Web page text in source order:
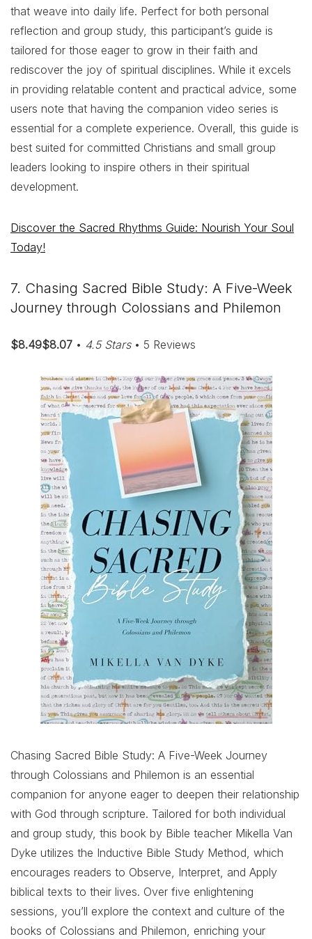
that weave into daily life. Perfect for both personal
reflection and group study, this participant’s guide is
tailored for those eager to grow in their faith and
rediscover the joy of spiritual disciplines. While it excels
in providing relatable content and practical advice, some
users note that having the companion video series is
essential for a complete experience. Overall, this guide is
best suited for committed Christians and small group
leaders looking to inspire others in their spiritual
development.
Discover the Sacred Rhythms Guide: Nourish Your Soul
Today!
7. Chasing Sacred Bible Study: A Five-Week
Journey through Colossians and Philemon
$8.49$8.07 • 4.5 Stars• 5 Reviews
Chasing Sacred Bible Study: A Five-Week Journey
through Colossians and Philemon is an essential
companion for anyone eager to deepen their relationship
with God through scripture. Tailored for both individual
and group study, this book by Bible teacher Mikella Van
Dyke utilizes the Inductive Bible Study Method, which
encourages readers to Observe, Interpret, and Apply
biblical texts to their lives. Over five enlightening
sessions, you’ll explore the context and culture of the
books of Colossians and Philemon, enriching your